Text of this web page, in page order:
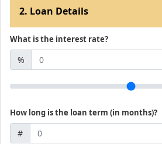
2. Loan Details
What is the interest rate?
%
How long is the loan term (in months)?
#